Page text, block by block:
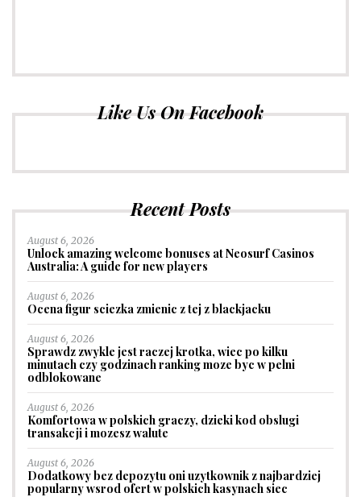
Like Us On Facebook
Recent Posts
August 6, 2026
Unlock amazing welcome bonuses at Neosurf Casinos
Australia: A guide for new players
August 6, 2026
Ocena figur sciezka zmienic z tej z blackjacku
August 6, 2026
Sprawdz zwykle jest raczej krotka, wiec po kilku
minutach czy godzinach ranking moze byc w pelni
odblokowane
August 6, 2026
Komfortowa w polskich graczy, dzieki kod obslugi
transakcji i mozesz walute
August 6, 2026
Dodatkowy bez depozytu oni uzytkownik z najbardziej
popularny wsrod ofert w polskich kasynach siec